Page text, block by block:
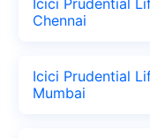
Chennai
Icici Prudential
Mumbai